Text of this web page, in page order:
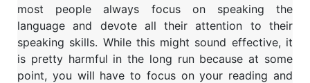
most people always focus on speaking the
language and devote all their attention to their
speaking skills. While this might sound effective, it
is pretty harmful in the long run because at some
point, you will have to focus on your reading and